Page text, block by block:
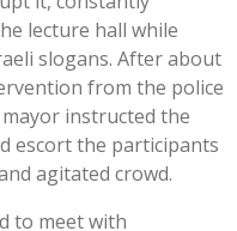
lecture hall while
slogans. After about
from the police
instructed the
escort the participants
agitated crowd.
to meet with